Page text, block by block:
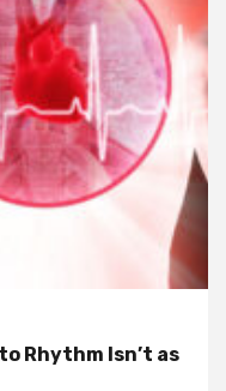
Rhythm Isn’t as